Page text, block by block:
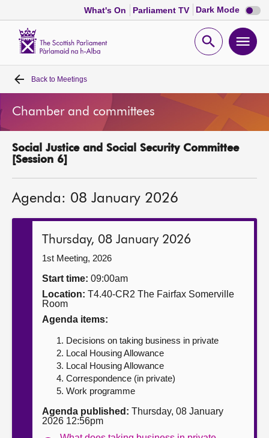
What's On Parliament TV Dark Mode Dark
mode
Open
Home
Bills and laws
MSPs
Get involved
Contact us
Back to Meetings
Chamber and committees
Social Justice and Social Security Committee
[Session 6]
Agenda: 08 January 2026
Thursday, 08 January 2026
1st Meeting, 2026
Start time: 09:00am
Location: T4.40-CR2 The Fairfax Somerville
Room
Agenda items:
Decisions on taking business in private
Local Housing Allowance
Local Housing Allowance
Correspondence (in private)
Work programme
Agenda published: Thursday, 08 January
2026 12:56pm